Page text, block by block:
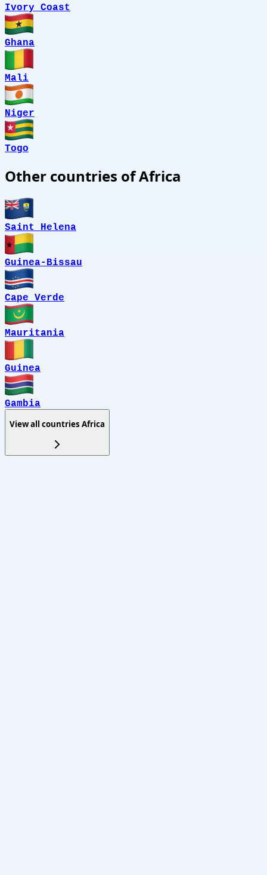
Ivory Coast
Ghana
Mali
Niger
Togo
Other countries of Africa
Saint Helena
Guinea-Bissau
Cape Verde
Mauritania
Guinea
Gambia
View all countries Africa